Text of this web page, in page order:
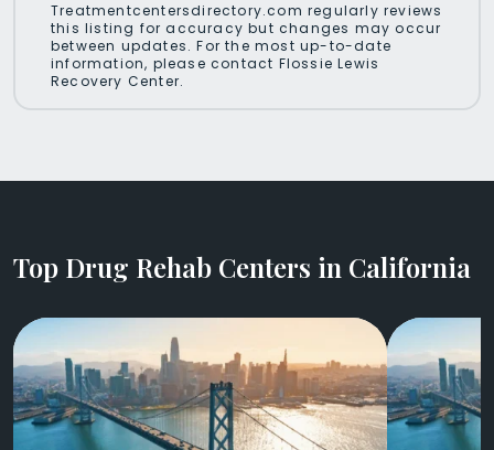
Treatmentcentersdirectory.com regularly reviews
this listing for accuracy but changes may occur
between updates. For the most up-to-date
information, please contact Flossie Lewis
Recovery Center.
Top Drug Rehab Centers in California